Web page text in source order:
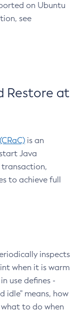
on Ubuntu
see
Restore at
is an
Java
to achieve full
inspects
when it is warm
use defines -
idle" means, how
to do when